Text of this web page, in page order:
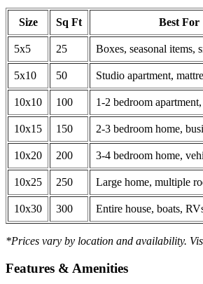
Size Sq Ft Best For
5x5 25 Boxes, seasonal items,
5x10 50 Studio apartment,
10x10 100 1-2 bedroom
10x15 150 2-3 bedroom home,
10x20 200 3-4 bedroom home,
10x25 250 Large home, multiple
10x30 300 Entire house, boats,
*Prices vary by location and availability.
Features & Amenities